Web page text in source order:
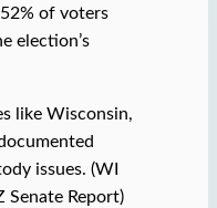
of voters
election’s
like Wisconsin,
issues. (WI
Senate Report)